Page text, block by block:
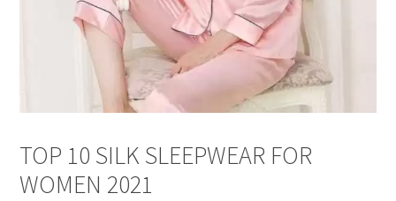
TOP 10 SILK SLEEPWEAR FOR
WOMEN 2021